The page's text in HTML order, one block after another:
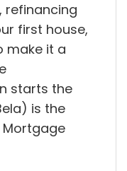
refinancing
first house,
make it a
starts the
is the
Mortgage